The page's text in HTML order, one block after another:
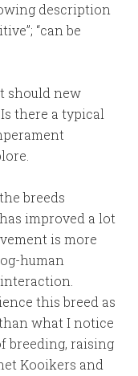
description
“can be
should new
there a typical
breeds
improved a lot
is more
human
this breed as
what I notice
breeding, raising
Kooikers and